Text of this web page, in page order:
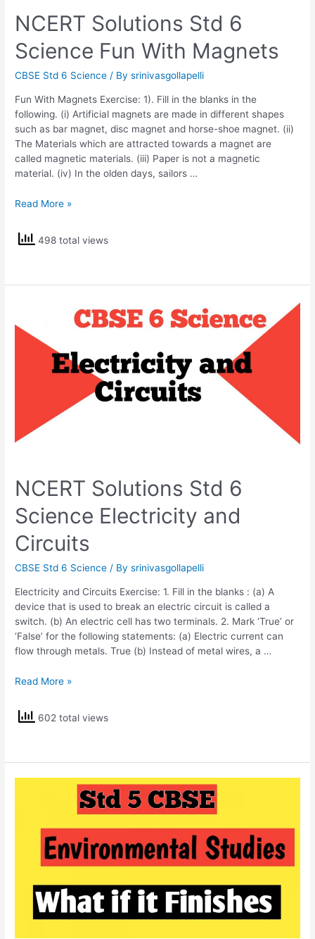
NCERT Solutions Std 6
Science Fun With Magnets
CBSE Std 6 Science / Bysrinivasgollapelli
Fun With Magnets Exercise: 1). Fill in the blanks in the
following. (i) Artificial magnets are made in different shapes
such as bar magnet, disc magnet and horse-shoe magnet. (ii)
The Materials which are attracted towards a magnet are
called magnetic materials. (iii) Paper is not a magnetic
material. (iv) In the olden days, sailors …
NCERT
Std
6
Read More »
498 total views
NCERT Solutions Std 6
Science Electricity and
Circuits
CBSE Std 6 Science / Bysrinivasgollapelli
Electricity and Circuits Exercise: 1. Fill in the blanks : (a) A
device that is used to break an electric circuit is called a
switch. (b) An electric cell has two terminals. 2. Mark ‘True’ or
‘False’ for the following statements: (a) Electric current can
flow through metals. True (b) Instead of metal wires, a …
NCERT
Std
6
Read More »
602 total views